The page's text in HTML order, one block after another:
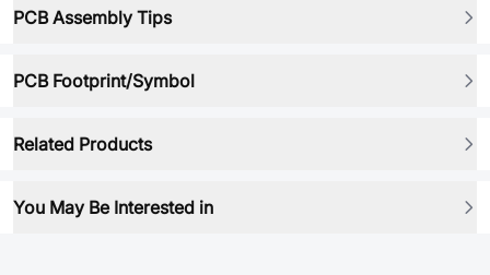
PCB Assembly Tips
PCB Footprint/Symbol
Related Products
You May Be Interested in